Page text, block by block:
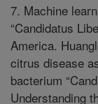
7. Machine
“Candidatus
America.
citrus disease
bacterium
Understanding